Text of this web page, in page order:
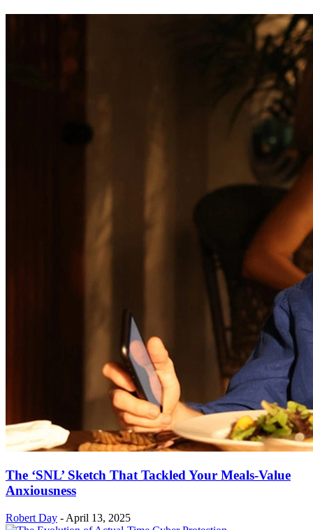
The ‘SNL’ Sketch That Tackled Your Meals-Value
Anxiousness
Robert Day - April 13, 2025